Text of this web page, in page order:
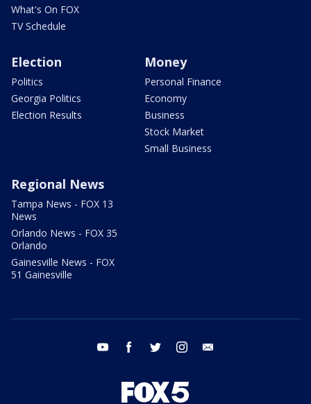
What's On FOX
TV Schedule
Election
Politics
Georgia Politics
Election Results
Money
Personal Finance
Economy
Business
Stock Market
Small Business
Regional News
Tampa News - FOX 13
News
Orlando News - FOX 35
Orlando
Gainesville News - FOX
51 Gainesville
youtube facebook twitter instagram